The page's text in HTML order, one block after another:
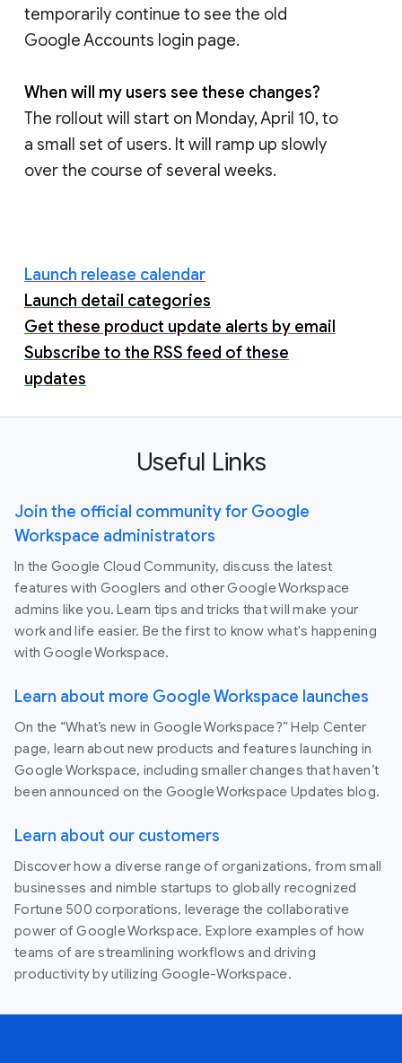
temporarily continue to see the old
Google Accounts login page.
When will my users see these changes?
The rollout will start on Monday, April 10, to
a small set of users. It will ramp up slowly
over the course of several weeks.
Launch release calendar
Launch detail categories
Get these product update alerts by email
Subscribe to the RSS feed of these
updates
Useful Links
Join the official community for Google
Workspace administrators
In the Google Cloud Community, discuss the latest
features with Googlers and other Google Workspace
admins like you. Learn tips and tricks that will make your
work and life easier. Be the first to know what's happening
with Google Workspace.
Learn about more Google Workspace launches
On the “What’s new in Google Workspace?” Help Center
page, learn about new products and features launching in
Google Workspace, including smaller changes that haven’t
been announced on the Google Workspace Updates blog.
Learn about our customers
Discover how a diverse range of organizations, from small
businesses and nimble startups to globally recognized
Fortune 500 corporations, leverage the collaborative
power of Google Workspace. Explore examples of how
teams of are streamlining workflows and driving
productivity by utilizing Google-Workspace.